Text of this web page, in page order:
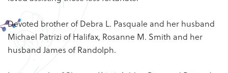
Devoted brother of Debra L. Pasquale and her husband
Michael Patrizi of Halifax, Rosanne M. Smith and her
husband James of Randolph.